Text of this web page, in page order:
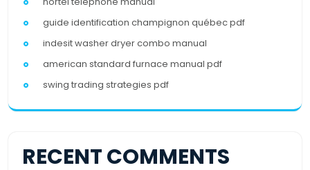
guide identification champignon québec pdf
indesit washer dryer combo manual
american standard furnace manual pdf
swing trading strategies pdf
RECENT COMMENTS